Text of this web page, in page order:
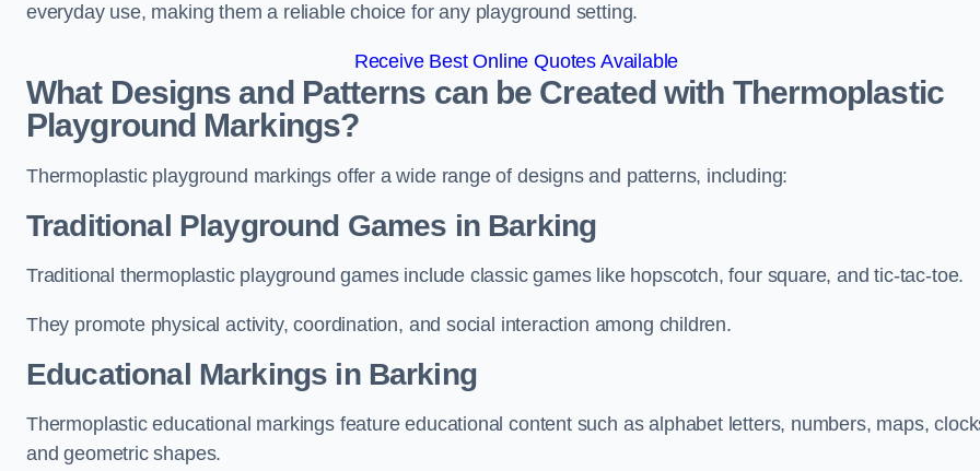
everyday use, making them a reliable choice for any playground setting.
Receive Best Online Quotes Available
What Designs and Patterns can be Created with Thermoplastic
Playground Markings?
Thermoplastic playground markings offer a wide range of designs and patterns, including:
Traditional Playground Games in Barking
Traditional thermoplastic playground games include classic games like hopscotch, four square, and tic-tac-toe.
They promote physical activity, coordination, and social interaction among children.
Educational Markings in Barking
Thermoplastic educational markings feature educational content such as alphabet letters, numbers, maps,
and geometric shapes.